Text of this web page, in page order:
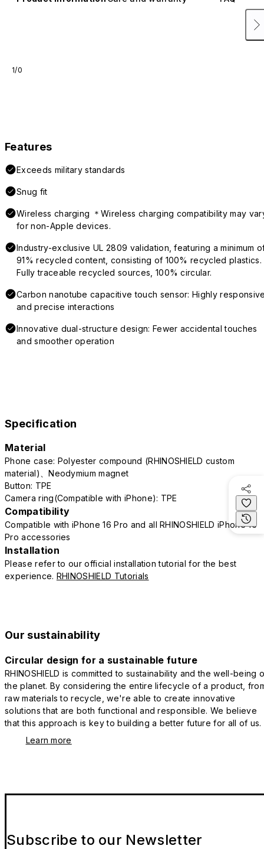
1/0
Features
Exceeds military standards
Snug fit
Wireless charging ＊Wireless charging compatibility may
for non-Apple devices.
Industry-exclusive UL 2809 validation, featuring a minimum
91% recycled content, consisting of 100% recycled plastics.
Fully traceable recycled sources, 100% circular.
Carbon nanotube capacitive touch sensor: Highly
and precise interactions
Innovative dual-structure design: Fewer accidental touches
and smoother operation
Specification
Material
Phone case: Polyester compound (RHINOSHIELD custom
material)、Neodymium magnet
Button: TPE
Camera ring(Compatible with iPhone): TPE
Compatibility
Compatible with iPhone 16 Pro and all RHINOSHIELD iPhone 16
Pro accessories
Installation
Please refer to our official installation tutorial for the best
experience. RHINOSHIELD Tutorials
Our sustainability
Circular design for a sustainable future
RHINOSHIELD is committed to sustainability and the well-being
the planet. By considering the entire lifecycle of a product,
raw materials to recycle, we're able to create innovative
solutions that are both functional and responsible. We believe
that this approach is key to building a better future for all of us.
Learn more
Subscribe to our Newsletter